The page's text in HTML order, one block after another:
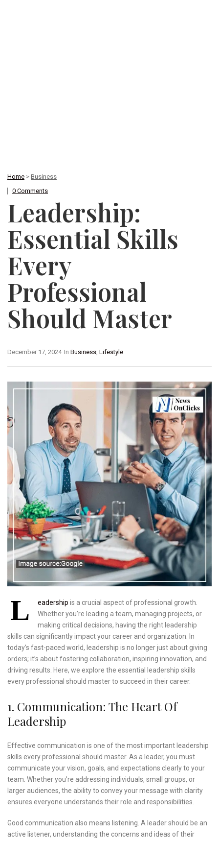
Home > Business
0 Comments
Leadership:
Essential Skills
Every
Professional
Should Master
In Business, Lifestyle
December 17, 2024
L eadership is a crucial aspect of professional growth.
Whether you’re leading a team, managing projects, or
making critical decisions, having the right leadership
skills can significantly impact your career and organization. In
today’s fast-paced world, leadership is no longer just about giving
orders; it’s about fostering collaboration, inspiring innovation, and
driving results. Here, we explore the essential leadership skills
every professional should master to succeed in their career.
1. Communication: The Heart Of
Leadership
Effective communication is one of the most important leadership
skills every professional should master. As a leader, you must
communicate your vision, goals, and expectations clearly to your
team. Whether you’re addressing individuals, small groups, or
larger audiences, the ability to convey your message with clarity
ensures everyone understands their role and responsibilities.
Good communication also means listening. A leader should be an
active listener, understanding the concerns and ideas of their